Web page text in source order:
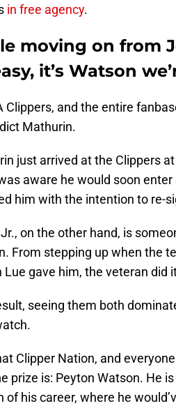
in free agency.
moving on from
it’s Watson
Clippers, and the entire
Mathurin.
just arrived at the Clippers
aware he would soon
him with the intention to re-
on the other hand, is
From stepping up when the
Lue gave him, the veteran did
seeing them both
Clipper Nation, and
prize is: Peyton Watson. He
of his career, where he